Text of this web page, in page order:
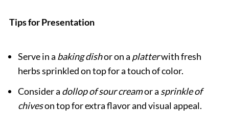
Tips for Presentation
Serve in a baking dishor on a platterwith fresh
herbs sprinkled on top for a touch of color.
Consider a dollop of sour creamor a sprinkle of
chiveson top for extra flavor and visual appeal.